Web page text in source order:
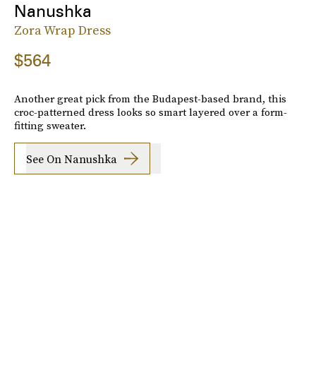
Nanushka
Zora Wrap Dress
$564
Another great pick from the Budapest-based brand, this
croc-patterned dress looks so smart layered over a form-
fitting sweater.
See On Nanushka